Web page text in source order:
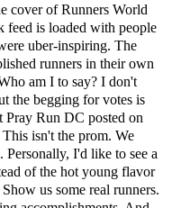
cover of Runners World
feed is loaded with people
uber-inspiring. The
runners in their own
am I to say? I don't
the begging for votes is
Pray Run DC posted on
isn't the prom. We
I'd like to see a
of the hot young flavor
us some real runners.